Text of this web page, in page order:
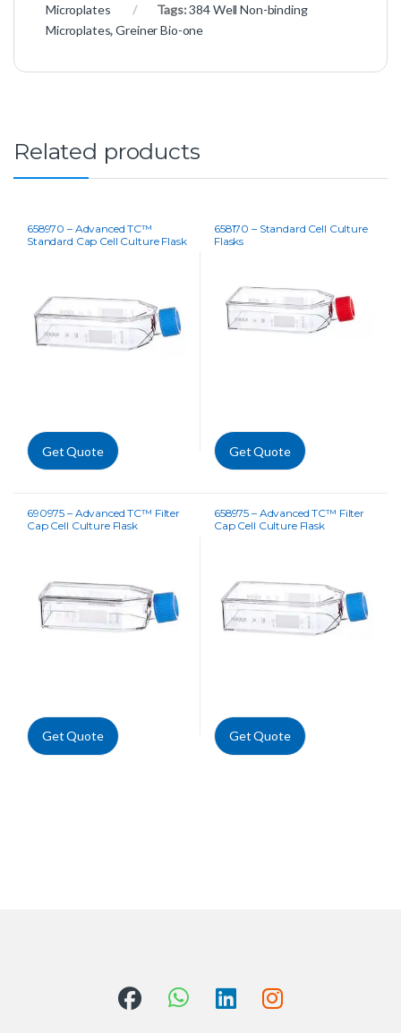
Microplates
Tags:384 Well Non-binding
Microplates,Greiner Bio-one
Related products
658970 – Advanced TC™
Standard Cap Cell Culture Flask
Get Quote
658170 – Standard Cell Culture
Flasks
Get Quote
690975 – Advanced TC™ Filter
Cap Cell Culture Flask
Get Quote
658975 – Advanced TC™ Filter
Cap Cell Culture Flask
Get Quote